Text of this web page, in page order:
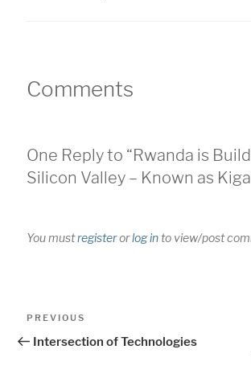
Comments
One Reply to “Rwanda is
Silicon Valley – Known as
You mustregisterorlog into view/post
Post
navigation
Previous
PREVIOUS
Intersection of Technologies